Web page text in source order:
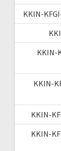
KKIN-
KKIN-
KKIN-
KKIN-
KKIN-